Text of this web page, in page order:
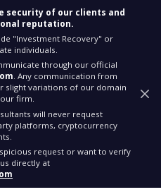
security of our clients and
reputation.
"Investment Recovery" or
individuals.
through our official
. Any communication from
slight variations of our domain
firm.
will never request
platforms, cryptocurrency
request or want to verify
directly at